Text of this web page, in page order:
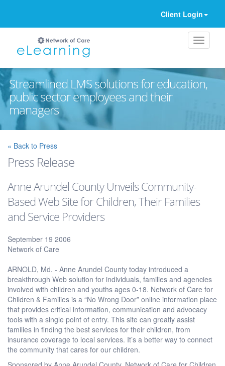
Client Login
Streamlined LMS solutions for education,
public sector employees and their
managers
« Back to Press
Press Release
Anne Arundel County Unveils Community-
Based Web Site for Children, Their Families
and Service Providers
September 19 2006
Network of Care
ARNOLD, Md. - Anne Arundel County today introduced a
breakthrough Web solution for individuals, families and agencies
involved with children and youths ages 0-18. Network of Care for
Children & Families is a “No Wrong Door” online information place
that provides critical information, communication and advocacy
tools with a single point of entry. This site can greatly assist
families in finding the best services for their children, from
insurance coverage to local services. It’s a better way to connect
the community that cares for our children.